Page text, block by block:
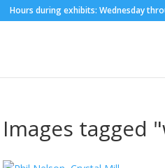
Hours during exhibits: Wednesday
Images tagged